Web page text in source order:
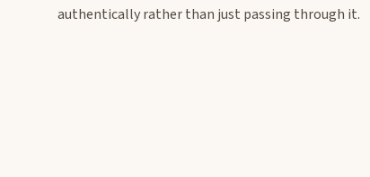
authentically rather than just passing through it.